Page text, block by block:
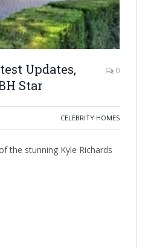
Updates,
Star
0
CELEBRITY HOMES
the stunning Kyle Richards